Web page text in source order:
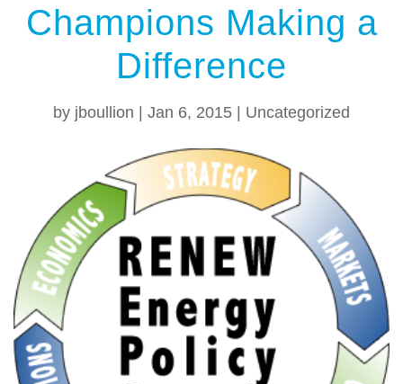
Champions Making a
Difference
by jboullion Jan 6, 2015 Uncategorized